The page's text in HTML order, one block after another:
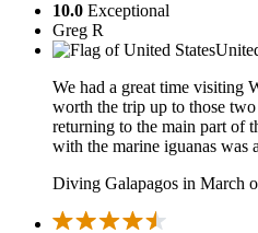
10.0 Exceptional
Greg R
We had a great time visiting
worth the trip up to those
returning to the main part of
with the marine iguanas was
Diving Galapagos in March